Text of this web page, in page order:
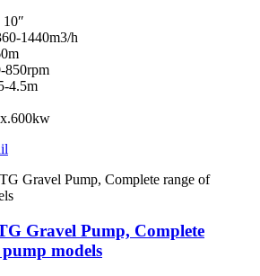
10″
1440m3/h
850rpm
4.5m
Gravel Pump, Complete
models